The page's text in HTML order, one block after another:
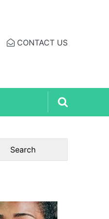
CONTACT US